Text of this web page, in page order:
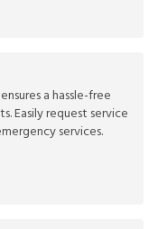
a hassle-free
Easily request service
services.